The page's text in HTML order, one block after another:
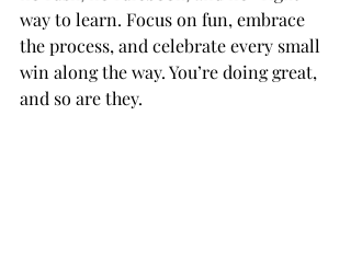
way to learn. Focus on fun, embrace
the process, and celebrate every small
win along the way. You’re doing great,
and so are they.